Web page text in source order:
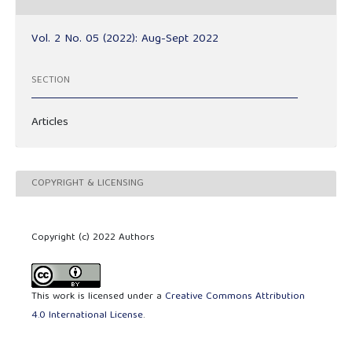
Vol. 2 No. 05 (2022): Aug-Sept 2022
SECTION
Articles
COPYRIGHT & LICENSING
Copyright (c) 2022 Authors
This work is licensed under a Creative Commons Attribution
4.0 International License.